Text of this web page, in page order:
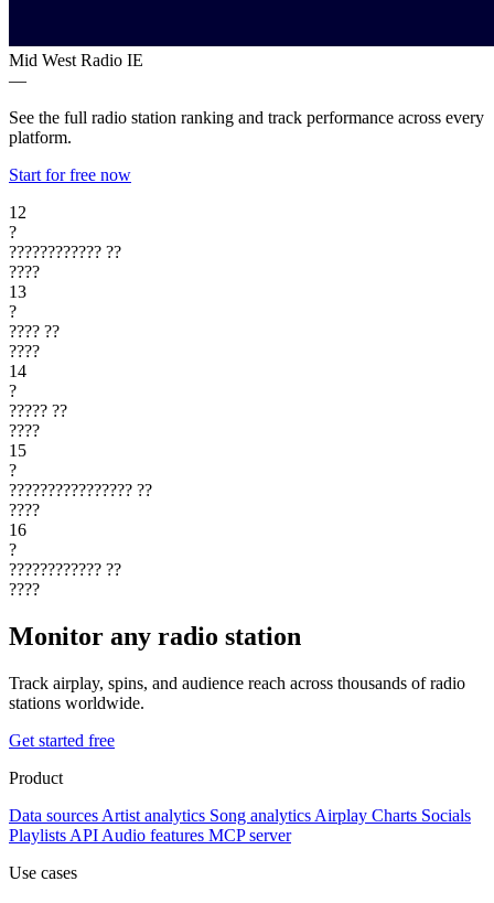
Mid West Radio IE
—
See the full radio station ranking and track performance across every
platform.
Start for free now
12
?
???????????? ??
????
13
?
???? ??
????
14
?
????? ??
????
15
?
???????????????? ??
????
16
?
???????????? ??
????
Monitor any radio station
Track airplay, spins, and audience reach across thousands of radio
stations worldwide.
Get started free
Product
Data sources Artist analytics Song analytics Airplay Charts Socials
Playlists API Audio features MCP server
Use cases